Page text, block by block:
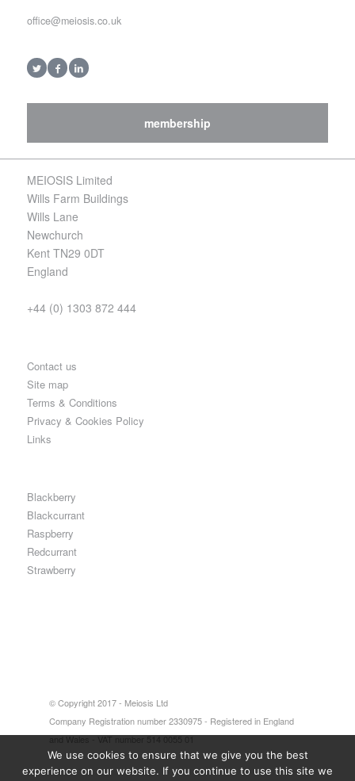
office@meiosis.co.uk
membership
MEIOSIS Limited
Wills Farm Buildings
Wills Lane
Newchurch
Kent TN29 0DT
England
+44 (0) 1303 872 444
Contact us
Site map
Terms & Conditions
Privacy & Cookies Policy
Links
Blackberry
Blackcurrant
Raspberry
Redcurrant
Strawberry
© Copyright 2017 - Meiosis Ltd
Company Registration number 2330975 - Registered in England
and Wales - VAT number 514 0055 01
We use cookies to ensure that we give you the best
experience on our website. If you continue to use this site we